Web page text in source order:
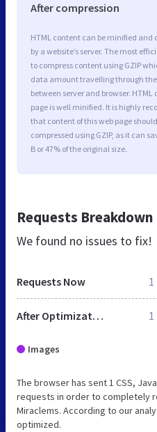
After compression
HTML content can be minified and
by a website’s server. The most
to compress content using GZIP
data amount travelling through
between server and browser. HTML
page is well minified. It is highly
that content of this web page
compressed using GZIP, as it can
B or 47% of the original size.
Requests Breakdown
We found no issues to fix!
Requests Now 1
After Optimization 1
Images
The browser has sent 1 CSS,
requests in order to completely
Miraclems. According to our
optimized.